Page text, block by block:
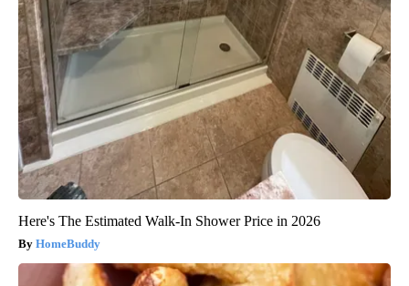
Here's The Estimated Walk-In Shower Price in 2026
HomeBuddy